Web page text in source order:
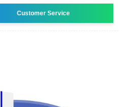
Customer Service